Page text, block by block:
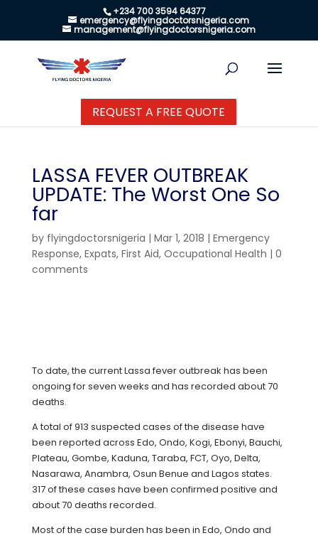
+234 700 3594 64377
emergency@flyingdoctorsnigeria.com
management@flyingdoctorsnigeria.com
REQUEST A FREE QUOTE
LASSA FEVER OUTBREAK
UPDATE: The Worst One So
far
by flyingdoctorsnigeria | Mar 1, 2018 | Emergency
Response, Expats, First Aid, Occupational Health | 0
comments
To date, the current Lassa fever outbreak has been
ongoing for seven weeks and has recorded about 70
deaths.
A total of 913 suspected cases of the disease have
been reported across Edo, Ondo, Kogi, Ebonyi, Bauchi,
Plateau, Gombe, Kaduna, Taraba, FCT, Oyo, Delta,
Nasarawa, Anambra, Osun Benue and Lagos states.
317 of these cases have been confirmed positive and
about 70 deaths recorded.
Most of the case burden has been in Edo, Ondo and